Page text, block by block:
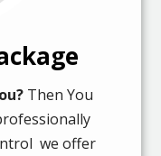
Then You
we offer